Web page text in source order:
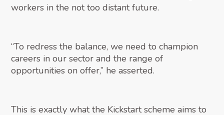
workers in the not too distant future.
“To redress the balance, we need to champion
careers in our sector and the range of
opportunities on offer,” he asserted.
This is exactly what the Kickstart scheme aims to